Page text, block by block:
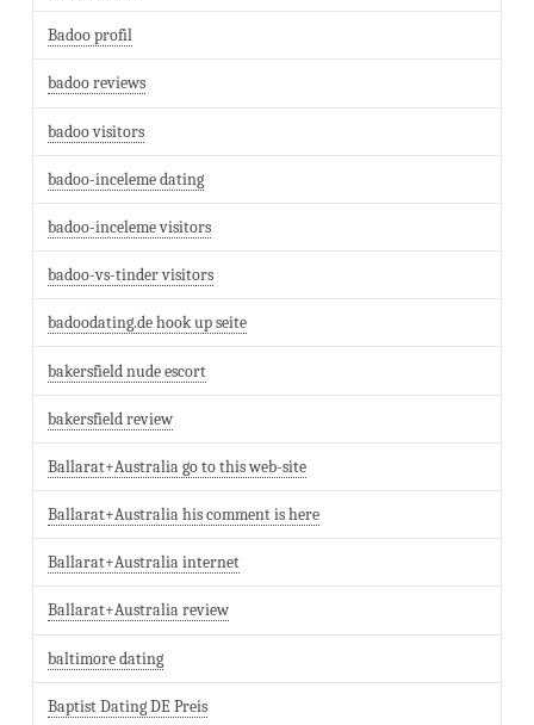
Badoo profil
badoo reviews
badoo visitors
badoo-inceleme dating
badoo-inceleme visitors
badoo-vs-tinder visitors
badoodating.de hook up seite
bakersfield nude escort
bakersfield review
Ballarat+Australia go to this web-site
Ballarat+Australia his comment is here
Ballarat+Australia internet
Ballarat+Australia review
baltimore dating
Baptist Dating DE Preis